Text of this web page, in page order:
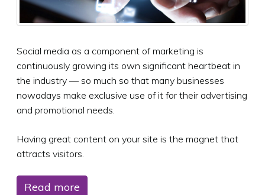
Social media as a component of marketing is
continuously growing its own significant heartbeat in
the industry — so much so that many businesses
nowadays make exclusive use of it for their advertising
and promotional needs.
Having great content on your site is the magnet that
attracts visitors.
Read more